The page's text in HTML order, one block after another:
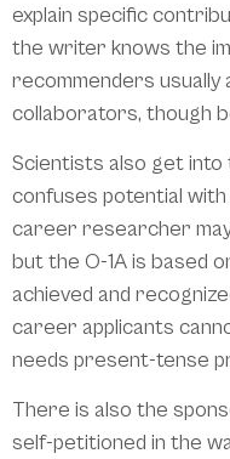
explain specific
the writer knows the
recommenders usually
collaborators, though
Scientists also get
confuses potential
career researcher
but the O-1A is based
achieved and
career applicants
needs present-tense
There is also the
self-petitioned in the